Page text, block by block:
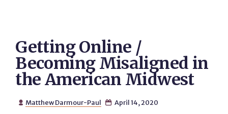
Getting Online /
Becoming Misaligned in
the American Midwest
 Matthew Darmour-Paul  April 14, 2020